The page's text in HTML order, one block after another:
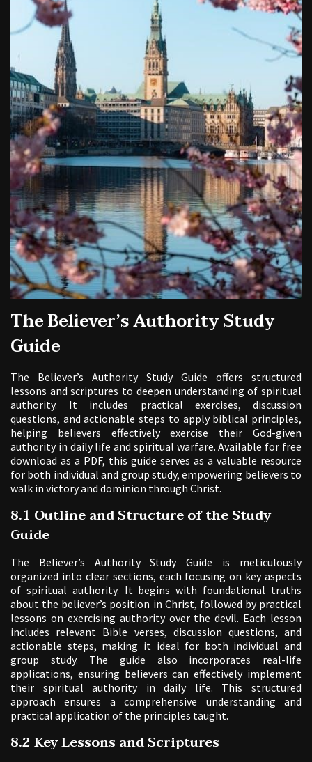
The Believer’s Authority Study
Guide
The Believer’s Authority Study Guide offers structured
lessons and scriptures to deepen understanding of spiritual
authority. It includes practical exercises, discussion
questions, and actionable steps to apply biblical principles,
helping believers effectively exercise their God-given
authority in daily life and spiritual warfare. Available for free
download as a PDF, this guide serves as a valuable resource
for both individual and group study, empowering believers to
walk in victory and dominion through Christ.
8.1 Outline and Structure of the Study
Guide
The Believer’s Authority Study Guide is meticulously
organized into clear sections, each focusing on key aspects
of spiritual authority. It begins with foundational truths
about the believer’s position in Christ, followed by practical
lessons on exercising authority over the devil. Each lesson
includes relevant Bible verses, discussion questions, and
actionable steps, making it ideal for both individual and
group study. The guide also incorporates real-life
applications, ensuring believers can effectively implement
their spiritual authority in daily life. This structured
approach ensures a comprehensive understanding and
practical application of the principles taught.
8.2 Key Lessons and Scriptures